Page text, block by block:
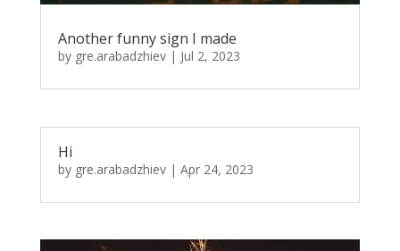
Another funny sign I made
by gre.arabadzhiev| Jul 2, 2023
Hi
by gre.arabadzhiev| Apr 24, 2023